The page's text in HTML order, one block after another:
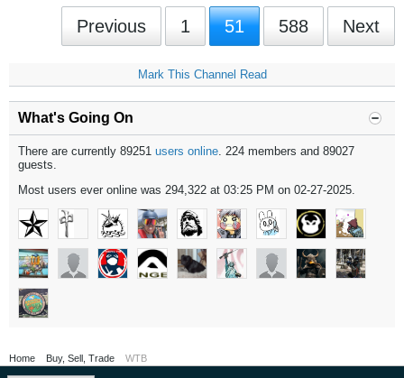
Previous 1 51 588 Next
Mark This Channel Read
What's Going On
There are currently 89251 users online. 224 members and 89027
guests.
Most users ever online was 294,322 at 03:25 PM on 02-27-2025.
Home Buy, Sell, Trade WTB